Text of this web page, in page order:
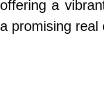
offering a
a promising real